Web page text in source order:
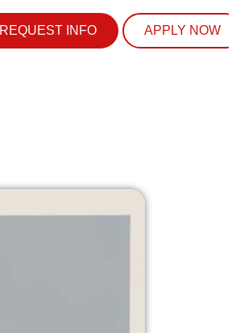
REQUEST INFO APPLY NOW